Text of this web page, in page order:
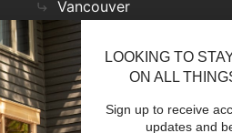
Vancouver
Nashville
Miami
Las Vegas
Virginia
LOOKING TO
ON ALL
Sign up to receive
updates and